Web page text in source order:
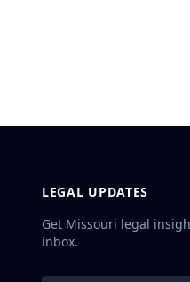
LEGAL UPDATES
Get Missouri legal
inbox.